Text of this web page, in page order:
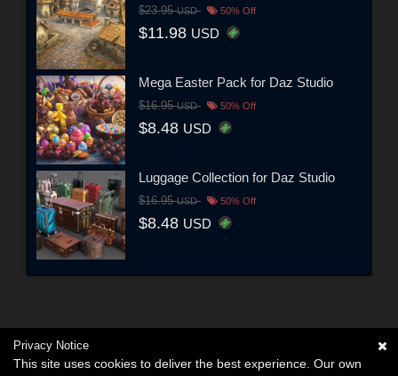
$23.95USD 50% Off
$11.98 USD
Mega Easter Pack for Daz Studio
$16.95USD 50% Off
$8.48 USD
Luggage Collection for Daz Studio
$16.95USD 50% Off
$8.48 USD
Privacy Notice
This site uses cookies to deliver the best experience. Our own